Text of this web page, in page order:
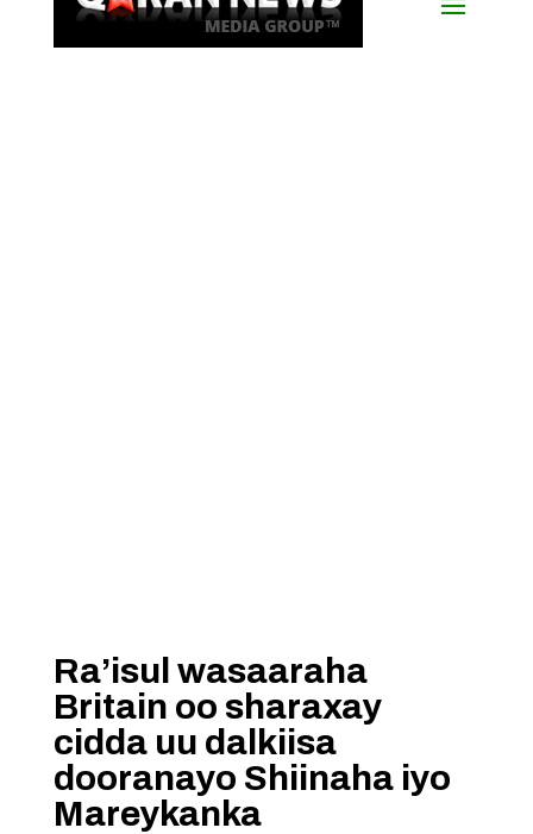
Ra’isul wasaaraha
Britain oo sharaxay
cidda uu dalkiisa
dooranayo Shiinaha iyo
Mareykanka